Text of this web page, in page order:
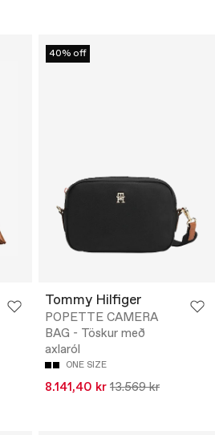
40% off
Tommy Hilfiger
POPETTE CAMERA
BAG - Töskur með
axlaról
ONE SIZE
8.141,40 kr 13.569 kr